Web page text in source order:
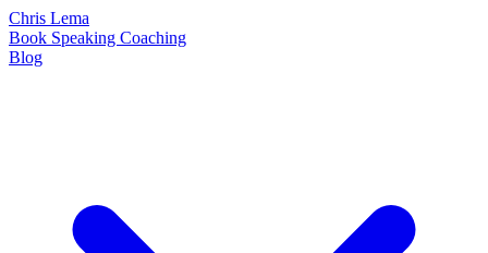
Chris Lema
Book Speaking Coaching
Blog